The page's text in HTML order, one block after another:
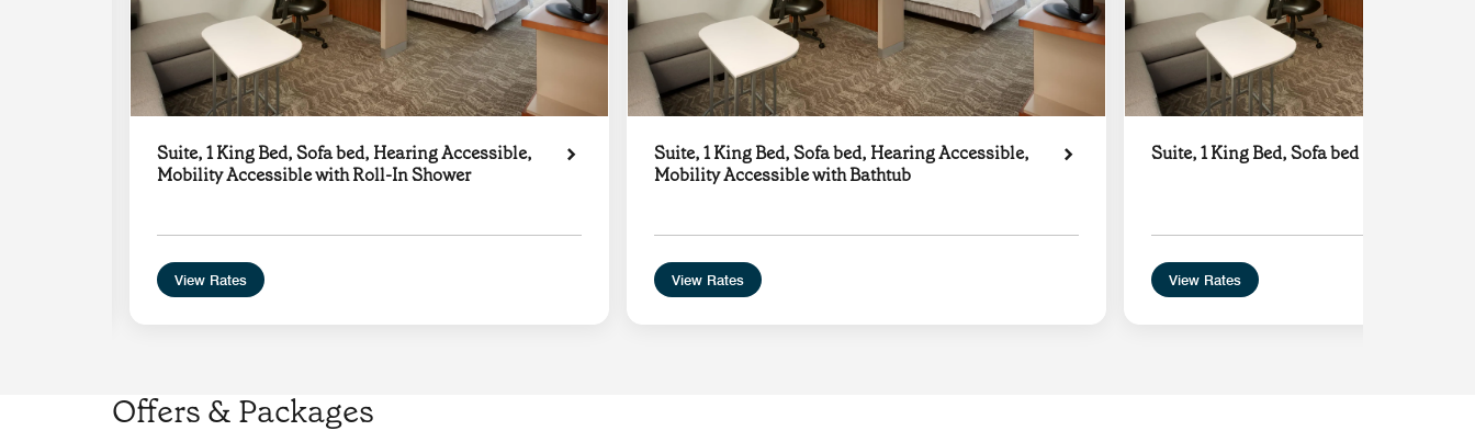
Suite, 1 King Bed, Sofa bed, Hearing Accessible,
Mobility Accessible with Roll-In Shower
View Rates
Suite, 1 King Bed, Sofa bed, Hearing Accessible,
Mobility Accessible with Bathtub
View Rates
Suite, 1 King Bed, Sofa bed
View Rates
Offers & Packages